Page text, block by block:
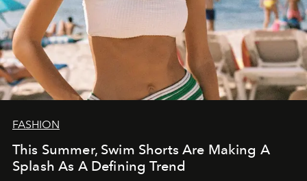
FASHION
This Summer, Swim Shorts Are Making A
Splash As A Defining Trend